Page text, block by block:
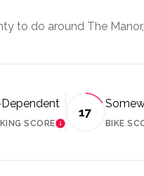
to do around The
SCORELEARN MORE
17
BIKE